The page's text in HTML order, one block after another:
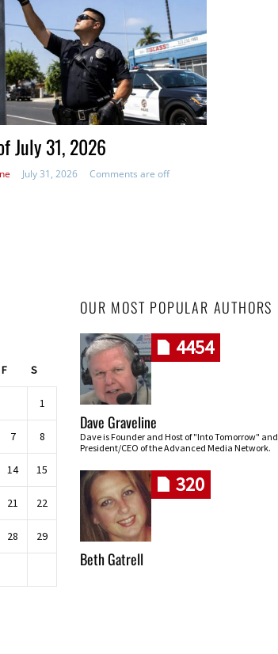
July 31, 2026
July 31, 2026 Comments are off
F S
1
7 8
14 15
21 22
28 29
OUR MOST POPULAR AUTHORS
4454
Dave Graveline
Dave is Founder and Host of "Into Tomorrow" and
President/CEO of the Advanced Media Network.
320
Beth Gatrell